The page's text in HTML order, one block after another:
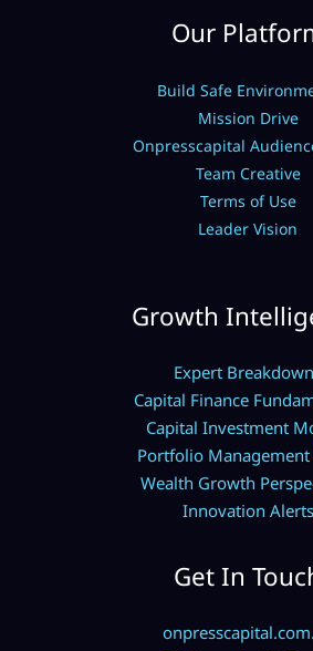
Our
Build Safe
Mission Drive
Onpresscapital
Team Creative
Terms of Use
Leader Vision
Growth
Expert
Capital Finance
Capital Investment
Portfolio Management
Wealth Growth
Innovation Alerts
Get In